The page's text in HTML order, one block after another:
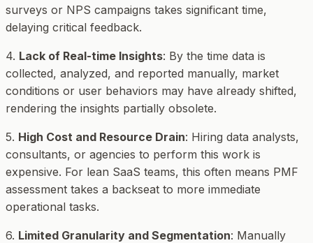
surveys or NPS campaigns takes significant time,
delaying critical feedback.
4. Lack of Real-time Insights: By the time data is
collected, analyzed, and reported manually, market
conditions or user behaviors may have already shifted,
rendering the insights partially obsolete.
5. High Cost and Resource Drain: Hiring data analysts,
consultants, or agencies to perform this work is
expensive. For lean SaaS teams, this often means PMF
assessment takes a backseat to more immediate
operational tasks.
6. Limited Granularity and Segmentation: Manually